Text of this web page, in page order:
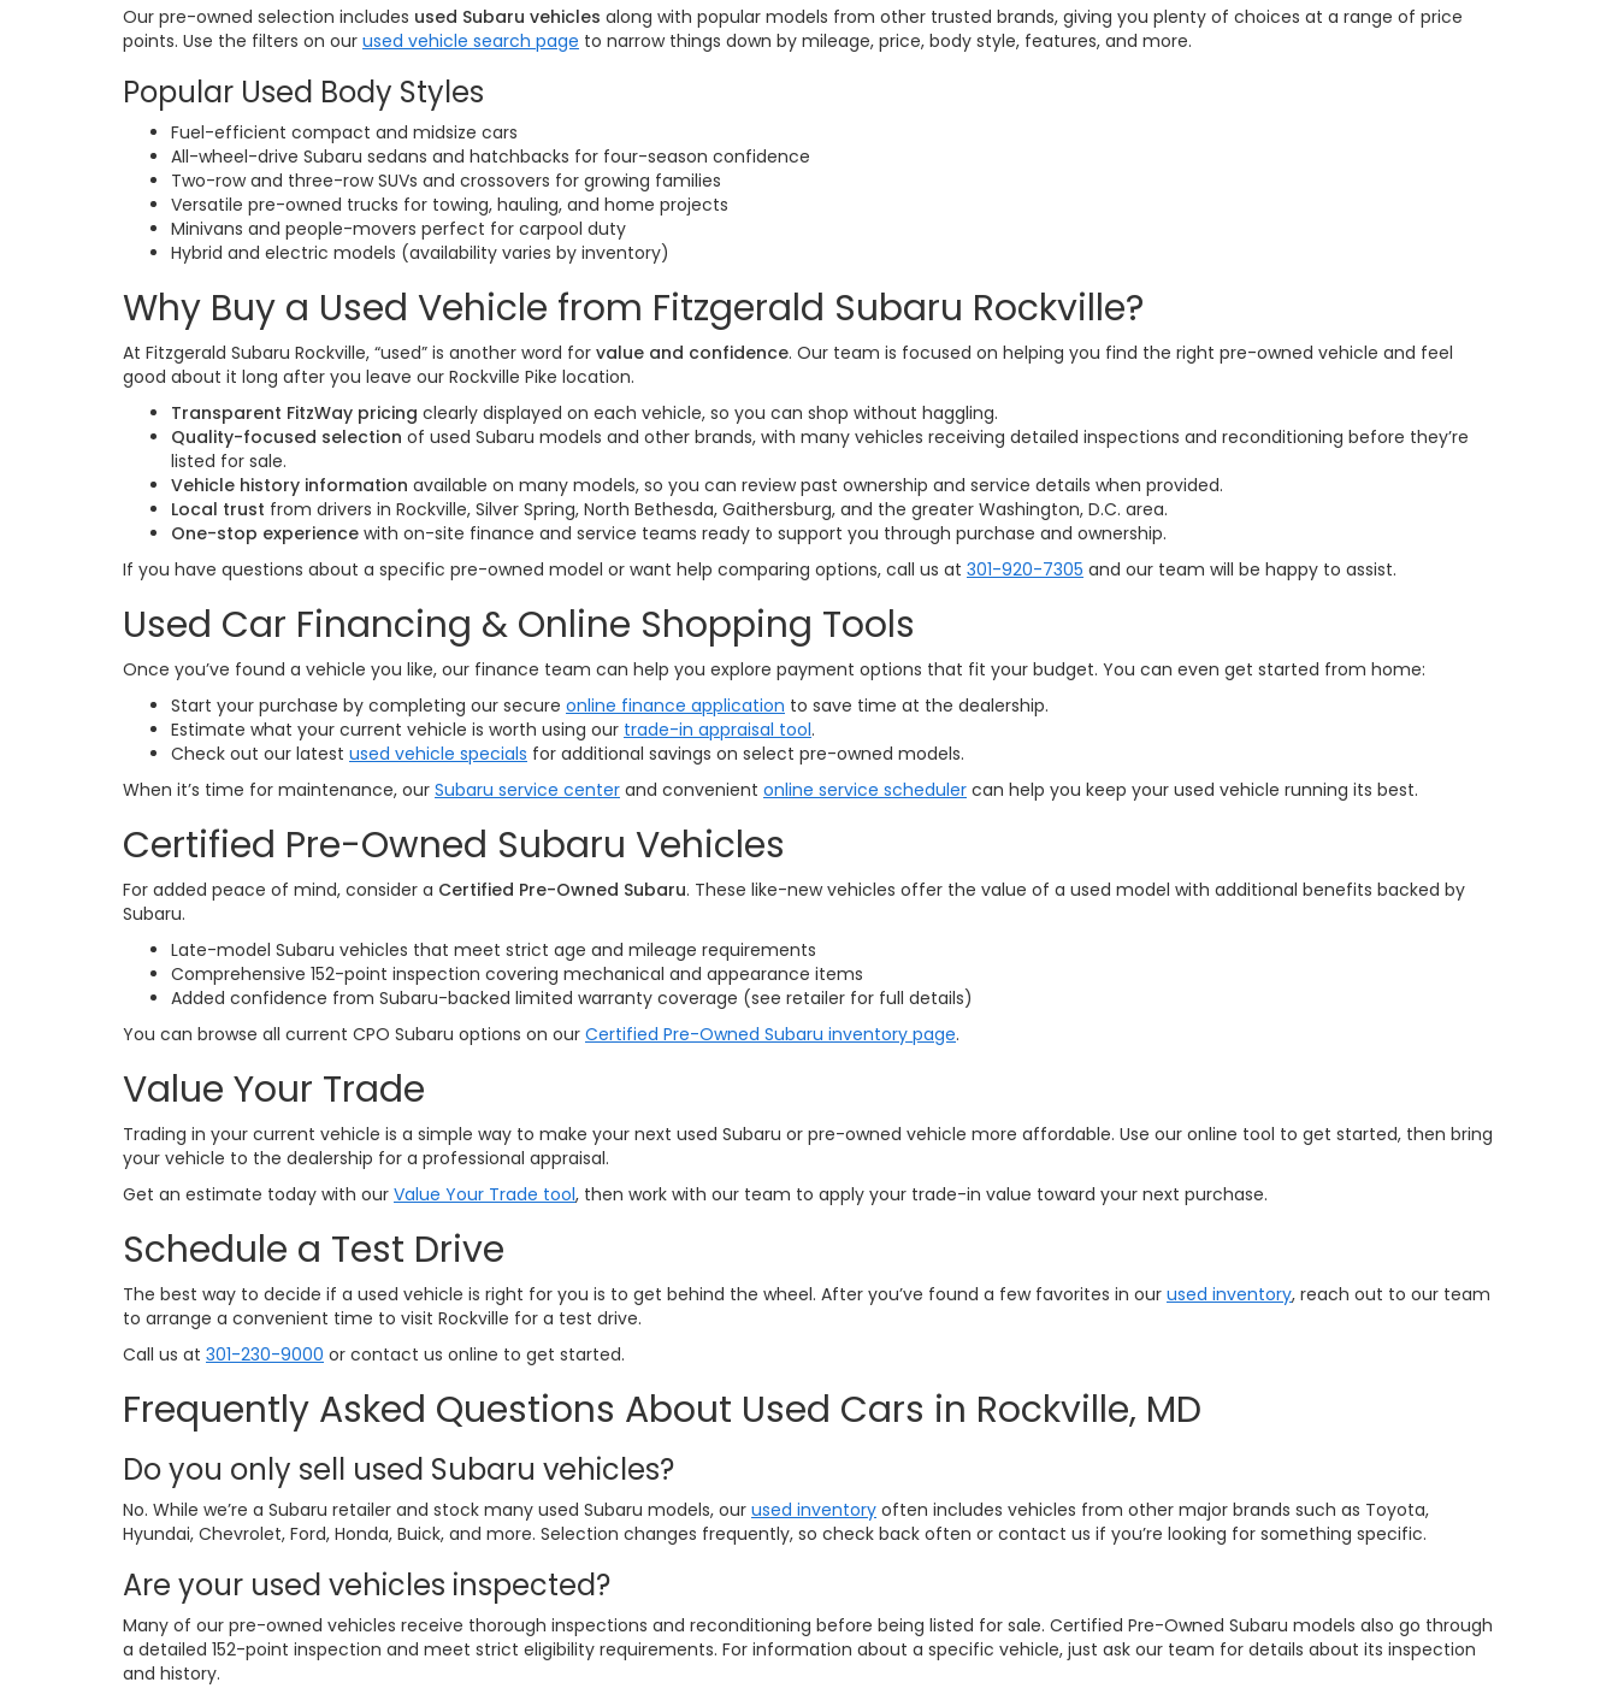
Our pre-owned selection includes used Subaru vehicles along with popular models from other trusted brands, giving you plenty of choices at a range of price
points. Use the filters on our used vehicle search page to narrow things down by mileage, price, body style, features, and more.
Popular Used Body Styles
Fuel-efficient compact and midsize cars
All-wheel-drive Subaru sedans and hatchbacks for four-season confidence
Two-row and three-row SUVs and crossovers for growing families
Versatile pre-owned trucks for towing, hauling, and home projects
Minivans and people-movers perfect for carpool duty
Hybrid and electric models (availability varies by inventory)
Why Buy a Used Vehicle from Fitzgerald Subaru Rockville?
At Fitzgerald Subaru Rockville, “used” is another word for value and confidence. Our team is focused on helping you find the right pre-owned vehicle and feel
good about it long after you leave our Rockville Pike location.
Transparent FitzWay pricing clearly displayed on each vehicle, so you can shop without haggling.
Quality-focused selection of used Subaru models and other brands, with many vehicles receiving detailed inspections and reconditioning before they’re
listed for sale.
Vehicle history information available on many models, so you can review past ownership and service details when provided.
Local trust from drivers in Rockville, Silver Spring, North Bethesda, Gaithersburg, and the greater Washington, D.C. area.
One-stop experience with on-site finance and service teams ready to support you through purchase and ownership.
If you have questions about a specific pre-owned model or want help comparing options, call us at 301-920-7305 and our team will be happy to assist.
Used Car Financing & Online Shopping Tools
Once you’ve found a vehicle you like, our finance team can help you explore payment options that fit your budget. You can even get started from home:
Start your purchase by completing our secure online finance application to save time at the dealership.
Estimate what your current vehicle is worth using our trade-in appraisal tool.
Check out our latest used vehicle specials for additional savings on select pre-owned models.
When it’s time for maintenance, our Subaru service center and convenient online service scheduler can help you keep your used vehicle running its best.
Certified Pre-Owned Subaru Vehicles
For added peace of mind, consider a Certified Pre-Owned Subaru. These like-new vehicles offer the value of a used model with additional benefits backed by
Subaru.
Late-model Subaru vehicles that meet strict age and mileage requirements
Comprehensive 152-point inspection covering mechanical and appearance items
Added confidence from Subaru-backed limited warranty coverage (see retailer for full details)
You can browse all current CPO Subaru options on our Certified Pre-Owned Subaru inventory page.
Value Your Trade
Trading in your current vehicle is a simple way to make your next used Subaru or pre-owned vehicle more affordable. Use our online tool to get started, then bring
your vehicle to the dealership for a professional appraisal.
Get an estimate today with our Value Your Trade tool, then work with our team to apply your trade-in value toward your next purchase.
Schedule a Test Drive
The best way to decide if a used vehicle is right for you is to get behind the wheel. After you’ve found a few favorites in our used inventory, reach out to our team
to arrange a convenient time to visit Rockville for a test drive.
Call us at 301-230-9000 or contact us online to get started.
Frequently Asked Questions About Used Cars in Rockville, MD
Do you only sell used Subaru vehicles?
No. While we’re a Subaru retailer and stock many used Subaru models, our used inventory often includes vehicles from other major brands such as Toyota,
Hyundai, Chevrolet, Ford, Honda, Buick, and more. Selection changes frequently, so check back often or contact us if you’re looking for something specific.
Are your used vehicles inspected?
Many of our pre-owned vehicles receive thorough inspections and reconditioning before being listed for sale. Certified Pre-Owned Subaru models also go through
a detailed 152-point inspection and meet strict eligibility requirements. For information about a specific vehicle, just ask our team for details about its inspection
and history.